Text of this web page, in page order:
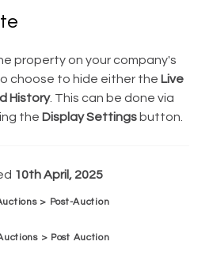
property on your company's
choose to hide either the Live
History. This can be done via
the Display Settings button.
10th April, 2025
> Post-Auction
> Post Auction